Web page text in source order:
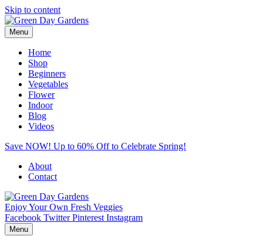
Skip to content
Menu
Home
Shop
Beginners
Vegetables
Flower
Indoor
Blog
Videos
Save NOW! Up to 60% Off to Celebrate Spring!
About
Contact
Enjoy Your Own Fresh Veggies
Facebook Twitter Pinterest Instagram
Menu